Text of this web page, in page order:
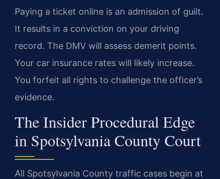
Paying a ticket online is an admission of guilt.
It results in a conviction on your driving
record. The DMV will assess demerit points.
Your car insurance rates will likely increase.
You forfeit all rights to challenge the officer’s
evidence.
The Insider Procedural Edge
in Spotsylvania County Court
All Spotsylvania County traffic cases begin at